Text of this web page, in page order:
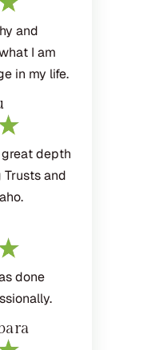
and
I am
in my life.
great depth
and
done